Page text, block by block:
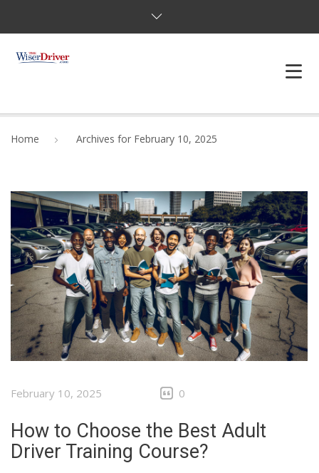
DEFENSIVE DRIVER
TESTING
FAQS
BLOG
Home Archives for February 10, 2025
February 10, 2025 0
How to Choose the Best Adult
Driver Training Course?